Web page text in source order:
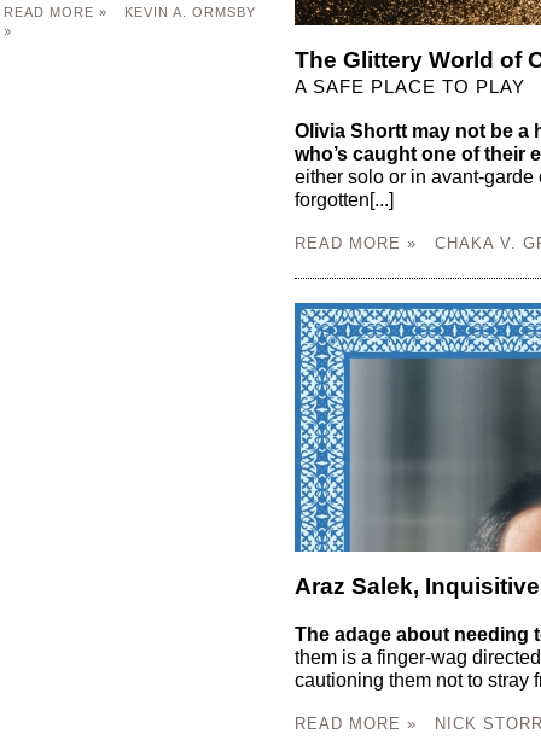
READ MORE »
KEVIN A. ORMSBY
»
The Glittery World of
A SAFE PLACE TO PLAY
Olivia Shortt may not be a
who’s caught one of their
either solo or in avant-
forgotten[...]
READ MORE » CHAKA V.
Araz Salek,
The adage about needing
them is a finger-wag
cautioning them not to stray
READ MORE » NICK